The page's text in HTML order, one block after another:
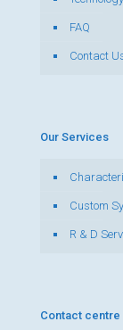
FAQ
Contact
Our Services
Custom
R & D
Contact centre